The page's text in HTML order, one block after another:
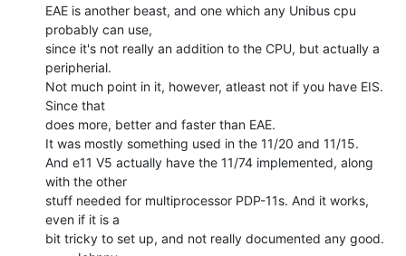
EAE is another beast, and one which any Unibus cpu
probably can use,
since it's not really an addition to the CPU, but actually a
peripherial.
Not much point in it, however, atleast not if you have EIS.
Since that
does more, better and faster than EAE.
It was mostly something used in the 11/20 and 11/15.
And e11 V5 actually have the 11/74 implemented, along
with the other
stuff needed for multiprocessor PDP-11s. And it works,
even if it is a
bit tricky to set up, and not really documented any good.